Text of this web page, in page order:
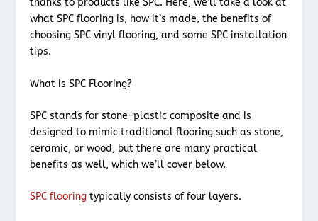
thanks to products like SPC. Here, we’ll take a look at
what SPC flooring is, how it’s made, the benefits of
choosing SPC vinyl flooring, and some SPC installation
tips.
What is SPC Flooring?
SPC stands for stone-plastic composite and is
designed to mimic traditional flooring such as stone,
ceramic, or wood, but there are many practical
benefits as well, which we’ll cover below.
SPC flooring typically consists of four layers.